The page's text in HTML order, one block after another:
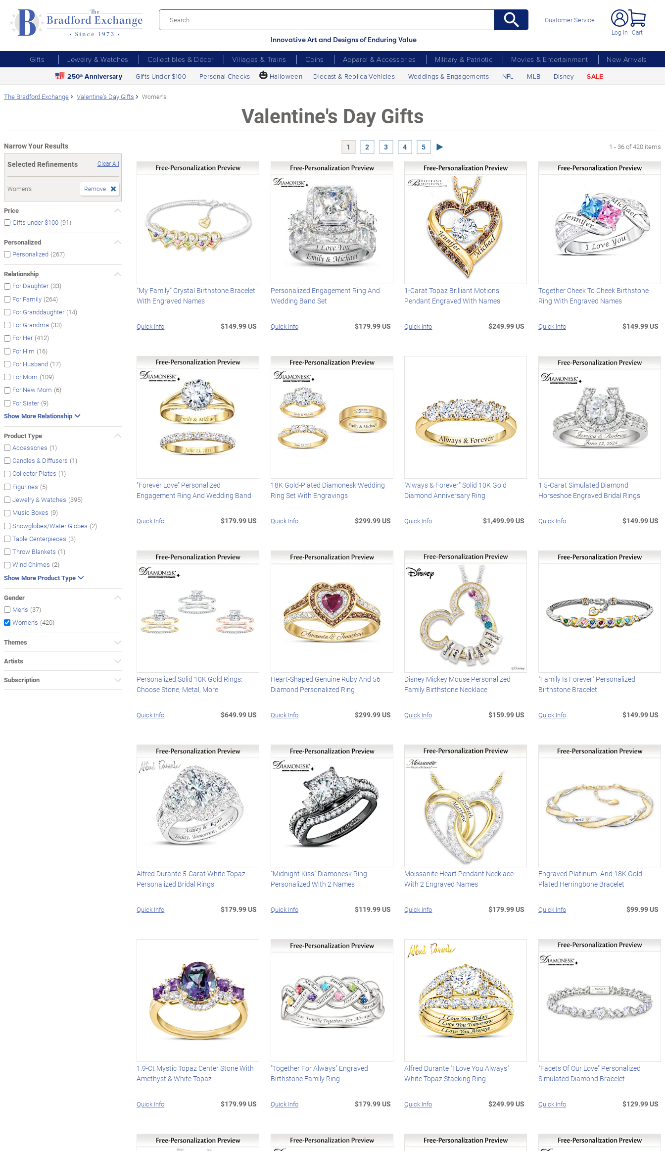
Innovative Art and Designs of Enduring Value
Customer Service
Log In Cart
Gifts Jewelry & Watches Collectibles & Décor Villages & Trains Coins Apparel & Accessories Military & Patriotic Movies & Entertainment
New Arrivals
250th Anniversary Gifts Under $100 Personal Checks 🎃 Halloween Diecast & Replica Vehicles Weddings & Engagements NFL MLB Disney SALE
The Bradford Exchange Valentine's Day Gifts Women's
Valentine's Day Gifts
Narrow Your Results
Selected Refinements
Clear All
Women's Remove
Price
Gifts under $100 (91)
Personalized
Personalized (267)
Relationship
For Daughter (33)
For Family (264)
For Granddaughter (14)
For Grandma (33)
For Her (412)
For Him (16)
For Husband (17)
For Mom (109)
For New Mom (6)
For Sister (9)
Show More Relationship
Product Type
Accessories (1)
Candles & Diffusers (1)
Collector Plates (1)
Figurines (5)
Jewelry & Watches (395)
Music Boxes (9)
Snowglobes/Water Globes (2)
Table Centerpieces (3)
Throw Blankets (1)
Wind Chimes (2)
Show More Product Type
Gender
Men's (37)
Women's (420)
Themes
Artists
Subscription
1 2 3 4 5 Next Page 1 - 36 of 420 items
"My Family" Crystal Birthstone Bracelet
With Engraved Names
Quick Info $149.99 US
Personalized Engagement Ring And
Wedding Band Set
Quick Info $179.99 US
1-Carat Topaz Brilliant Motions
Pendant Engraved With Names
Quick Info $249.99 US
Together Cheek To Cheek Birthstone
Ring With Engraved Names
Quick Info $149.99 US
"Forever Love" Personalized
Engagement Ring And Wedding Band
Quick Info $179.99 US
18K Gold-Plated Diamonesk Wedding
Ring Set With Engravings
Quick Info $299.99 US
"Always & Forever" Solid 10K Gold
Diamond Anniversary Ring
Quick Info $1,499.99 US
1.5-Carat Simulated Diamond
Horseshoe Engraved Bridal Rings
Quick Info $149.99 US
Personalized Solid 10K Gold Rings:
Choose Stone, Metal, More
Quick Info $649.99 US
Heart-Shaped Genuine Ruby And 56
Diamond Personalized Ring
Quick Info $299.99 US
Disney Mickey Mouse Personalized
Family Birthstone Necklace
Quick Info $159.99 US
"Family Is Forever" Personalized
Birthstone Bracelet
Quick Info $149.99 US
Alfred Durante 5-Carat White Topaz
Personalized Bridal Rings
Quick Info $179.99 US
"Midnight Kiss" Diamonesk Ring
Personalized With 2 Names
Quick Info $119.99 US
Moissanite Heart Pendant Necklace
With 2 Engraved Names
Quick Info $179.99 US
Engraved Platinum- And 18K Gold-
Plated Herringbone Bracelet
Quick Info $99.99 US
1.9-Ct Mystic Topaz Center Stone With
Amethyst & White Topaz
Quick Info $179.99 US
"Together For Always" Engraved
Birthstone Family Ring
Quick Info $179.99 US
Alfred Durante "I Love You Always"
White Topaz Stacking Ring
Quick Info $249.99 US
"Facets Of Our Love" Personalized
Simulated Diamond Bracelet
Quick Info $129.99 US